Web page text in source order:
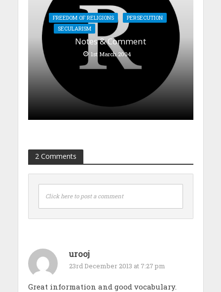
FREEDOM OF RELIGIONS
PERSECUTION
SECULARISM
Notes & Comment
1st March 2004
2 Comments
Click here to post a comment
urooj
23rd December 2013 at 7:27 pm
Great information and good vocabulary.